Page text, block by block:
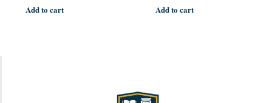
Add to cart Add to cart